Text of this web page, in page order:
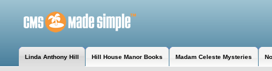
Linda Anthony Hill Hill House Manor Books Madam Celeste Mysteries